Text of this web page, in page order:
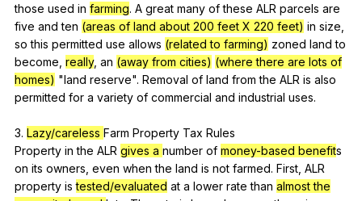
those used in farming. A great many of these ALR parcels are
five and ten (areas of land about 200 feet X 220 feet) in size
so this permitted use allows (related to farming) zoned land to
become really, an (away from cities) (where there are lots of
homes) "land reserve". Removal of land from the ALR is also
permitted for a variety of commercial and industrial uses.
3. Lazy/careless Farm Property Tax Rules
Property in the ALR gives a number of money-based benefits
on its owners even when the land is not farmed. First ALR
property is tested/evaluated at a lower rate than almost the